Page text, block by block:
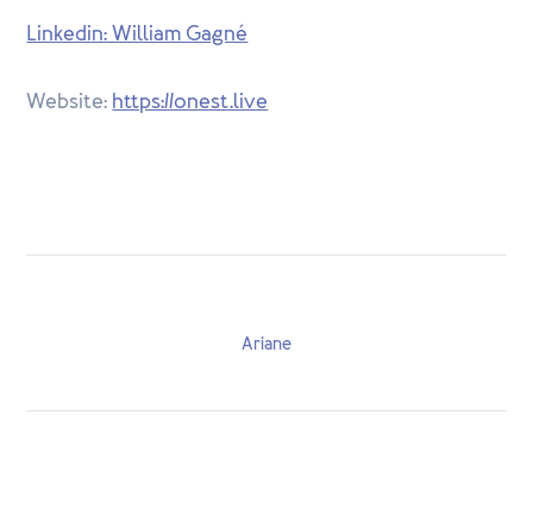
Linkedin: William Gagné
Website:https://onest.live
Ariane